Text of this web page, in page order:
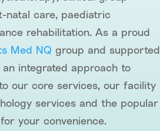
natal care, paediatric
rehabilitation. As a proud
Med NQ group and supported
integrated approach to
our core services, our facility
services and the popular
your convenience.